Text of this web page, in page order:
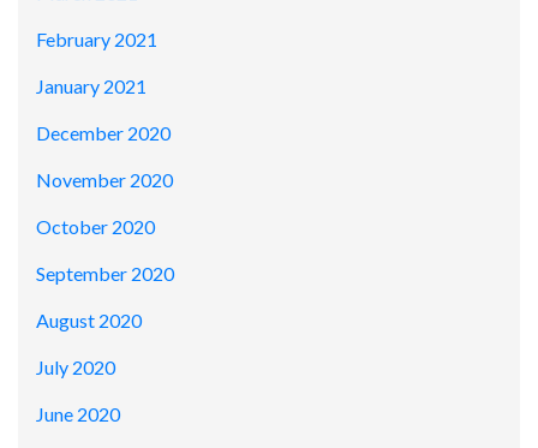
February 2021
January 2021
December 2020
November 2020
October 2020
September 2020
August 2020
July 2020
June 2020